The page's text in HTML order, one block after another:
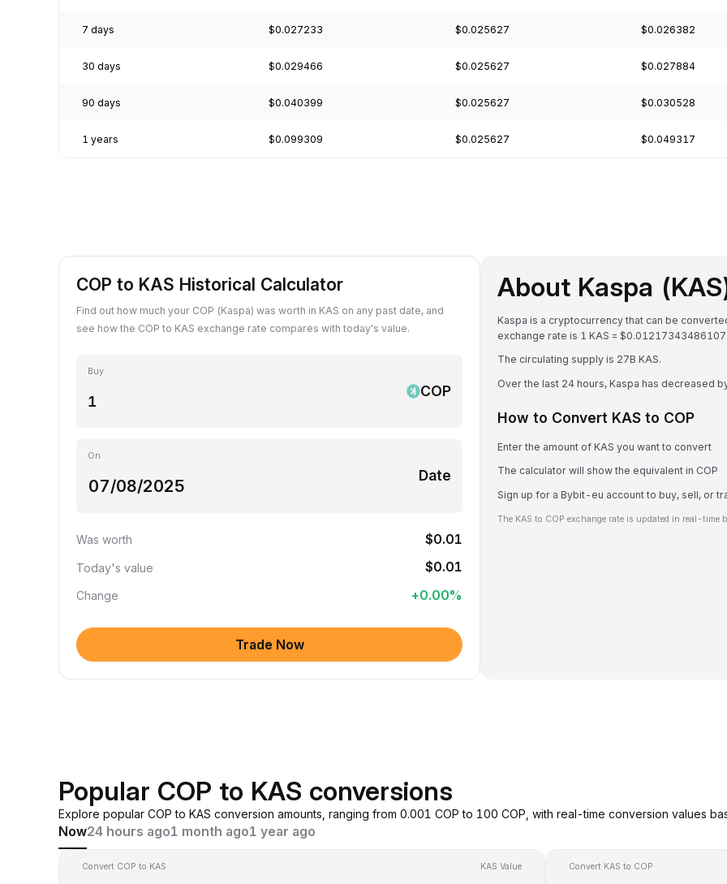
7 days $0.027233 $0.025627 $0.026382
30 days $0.029466 $0.025627 $0.027884
90 days $0.040399 $0.025627 $0.030528
1 years $0.099309 $0.025627 $0.049317
COP to KAS Historical Calculator
Find out how much your COP (Kaspa) was worth in KAS on any past date, and
see how the COP to KAS exchange rate compares with today's value.
Buy
COP
On
Date
Was worth $0.01
Today's value $0.01
Change +0.00%
Trade Now
About Kaspa
Kaspa is a cryptocurrency that can be
exchange rate is 1 KAS =
The circulating supply is 27B KAS.
Over the last 24 hours, Kaspa has decreased
How to Convert KAS to COP
Enter the amount of KAS you want to convert
The calculator will show the equivalent in COP
Sign up for a Bybit-eu account to buy, sell, or
The KAS to COP exchange rate is updated in real-time
Popular COP to KAS conversions
Explore popular COP to KAS conversion amounts, ranging from 0.001 COP to 100 COP, with real-time conversion values
Now24 hours ago1 month ago1 year ago
Convert COP to KAS KAS Value Convert KAS to COP